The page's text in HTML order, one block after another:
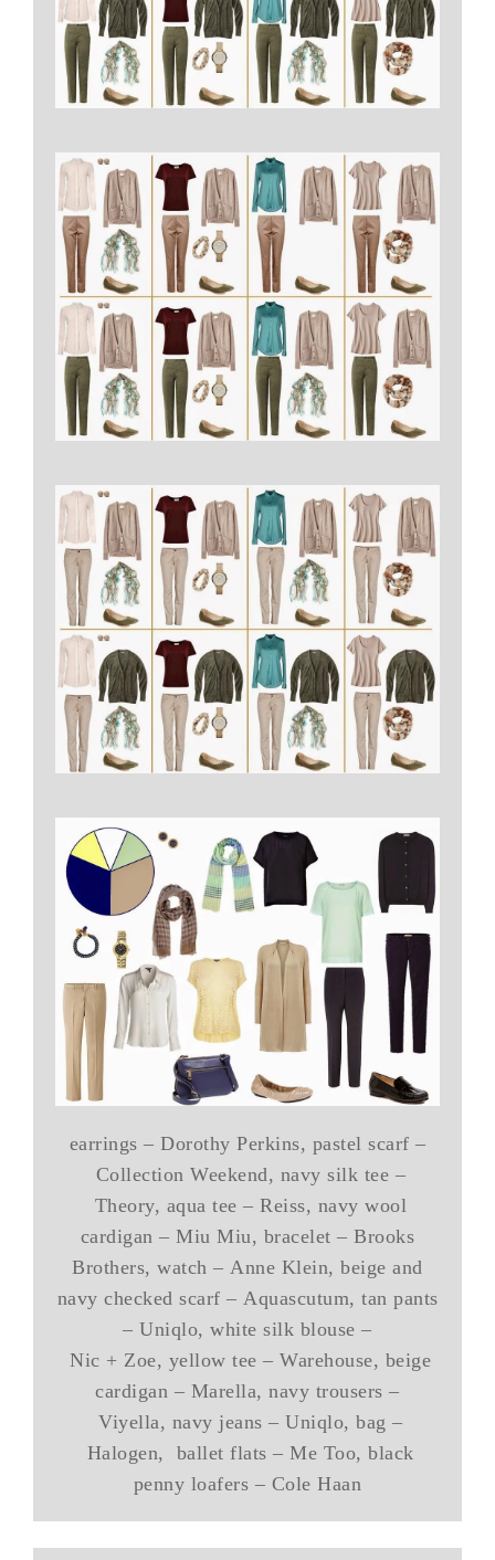
earrings – Dorothy Perkins, pastel scarf –
Collection Weekend, navy silk tee –
Theory, aqua tee – Reiss, navy wool
cardigan – Miu Miu, bracelet – Brooks
Brothers, watch – Anne Klein, beige and
navy checked scarf – Aquascutum, tan pants
– Uniqlo, white silk blouse –
Nic + Zoe, yellow tee – Warehouse, beige
cardigan – Marella, navy trousers –
Viyella, navy jeans – Uniqlo, bag –
Halogen, ballet flats – Me Too, black
penny loafers – Cole Haan